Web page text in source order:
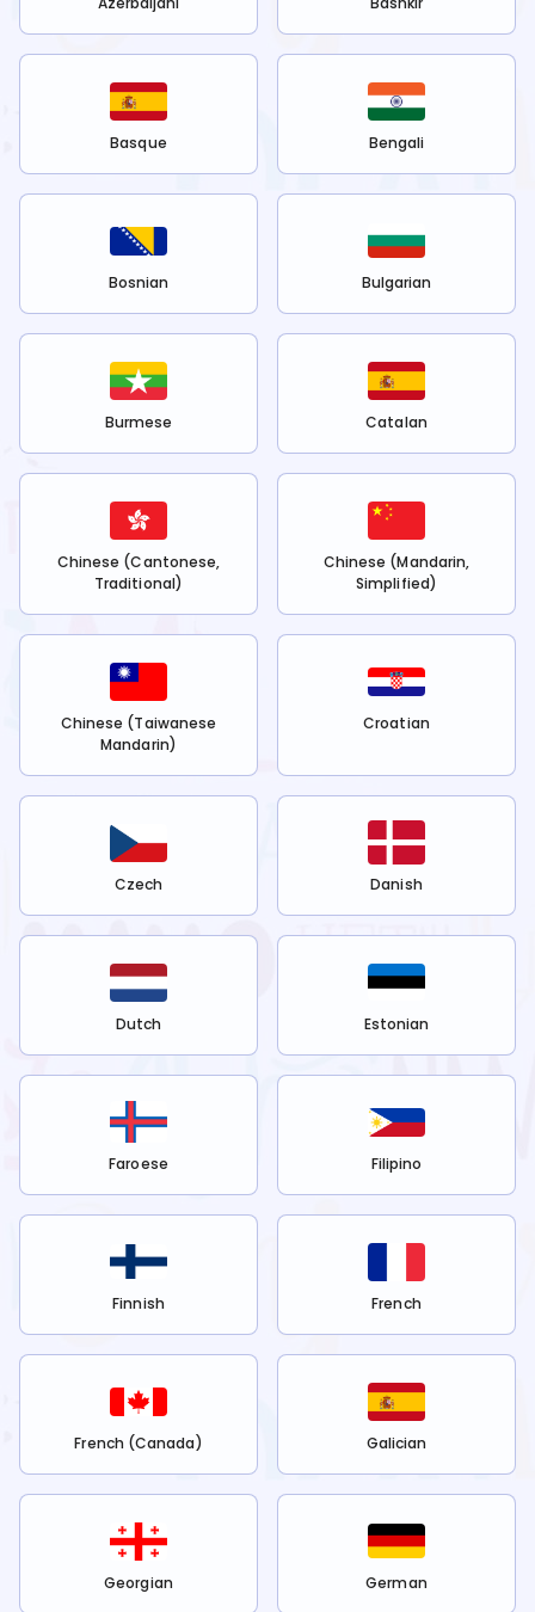
Basque Bengali
Bosnian Bulgarian
Burmese Catalan
Chinese (Cantonese,
Traditional)
Chinese (Mandarin,
Simplified)
Chinese (Taiwanese
Mandarin)
Croatian
Czech Danish
Dutch Estonian
Faroese Filipino
Finnish French
French (Canada) Galician
Georgian German